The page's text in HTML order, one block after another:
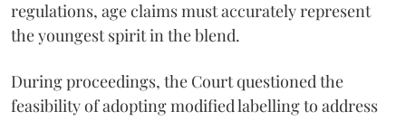
regulations, age claims must accurately represent
the youngest spirit in the blend.
During proceedings, the Court questioned the
feasibility of adopting modified labelling to address